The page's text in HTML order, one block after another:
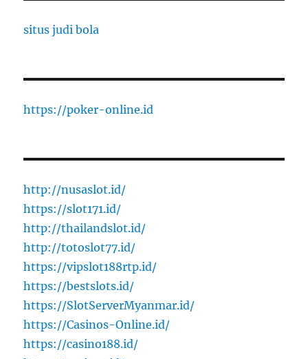
situs judi bola
https://poker-online.id
http://nusaslot.id/
https://slot171.id/
http://thailandslot.id/
http://totoslot77.id/
https://vipslot188rtp.id/
https://bestslots.id/
https://SlotServerMyanmar.id/
https://Casinos-Online.id/
https://casino188.id/